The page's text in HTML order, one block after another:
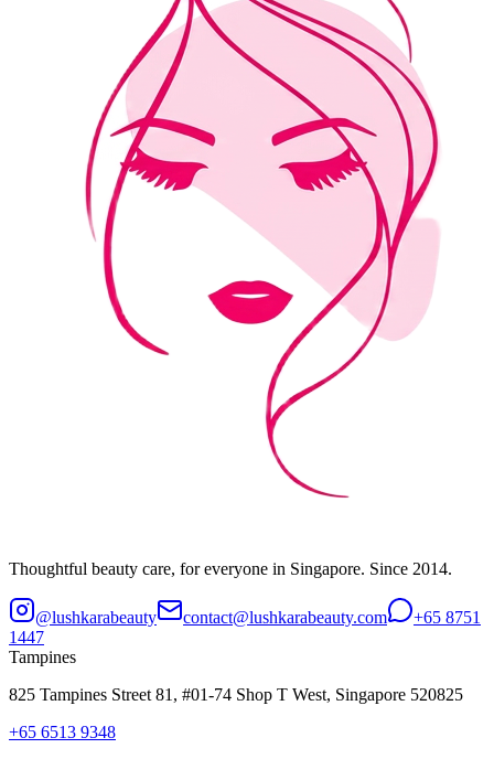
Thoughtful beauty care, for everyone in Singapore. Since 2014.
@lushkarabeauty contact@lushkarabeauty.com
+65 8751
1447
Tampines
825 Tampines Street 81, #01-74 Shop T West, Singapore 520825
+65 6513 9348